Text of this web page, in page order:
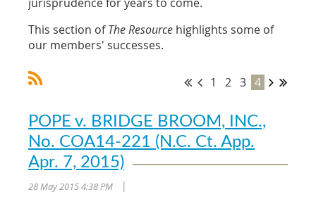
This section ofThe Resource highlights some of
our members' successes.
1 2 3 4
POPE v. BRIDGE BROOM, INC.,
No. COA14-221 (N.C. Ct. App.
Apr. 7, 2015)
28 May 2015 4:38 PM